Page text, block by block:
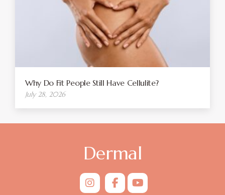
Why Do Fit People Still Have Cellulite?
July 28, 2026
Dermal